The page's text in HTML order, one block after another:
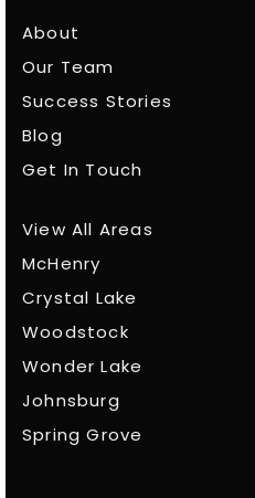
About
Our Team
Success Stories
Blog
Get In Touch
View All Areas
McHenry
Crystal Lake
Woodstock
Wonder Lake
Johnsburg
Spring Grove